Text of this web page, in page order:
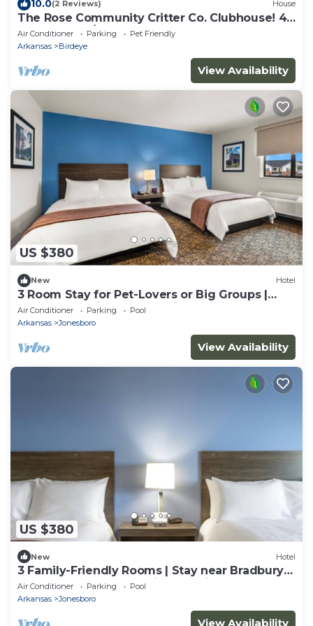
10.0(2 Reviews) House
The Rose Community Critter Co. Clubhouse! 4
bedrooms w/12 beds, and 2 full baths
Air Conditioner Parking
Pet Friendly
Arkansas
Birdeye
View Availability
US $380
New Hotel
3 Room Stay for Pet-Lovers or Big Groups |
near Centennial Bank Stadium
Air Conditioner Parking
Pool
Arkansas
Jonesboro
View Availability
US $380
New Hotel
3 Family-Friendly Rooms | Stay near Bradbury
Art Museum | Free Parking On-Site!
Air Conditioner Parking
Pool
Arkansas
Jonesboro
View Availability